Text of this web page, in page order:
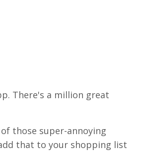
There's a million great
those super-annoying
that to your shopping list